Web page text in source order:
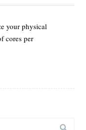
your physical
cores per